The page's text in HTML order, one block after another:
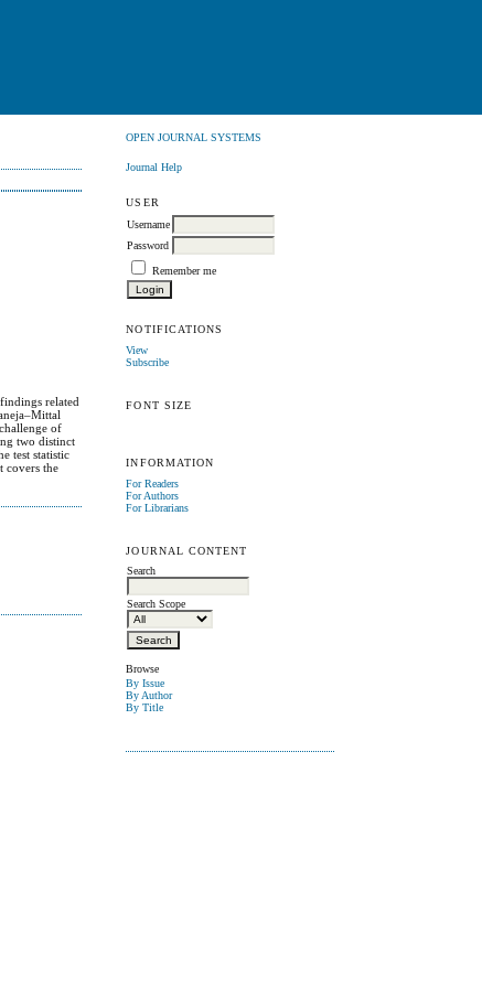
OPEN JOURNAL SYSTEMS
Journal Help
USER
Username
Password
Remember me
NOTIFICATIONS
View
Subscribe
FONT SIZE
INFORMATION
For Readers
For Authors
For Librarians
JOURNAL CONTENT
Search
Search Scope
Browse
By Issue
By Author
By Title
related
of
two distinct
test statistic
covers the